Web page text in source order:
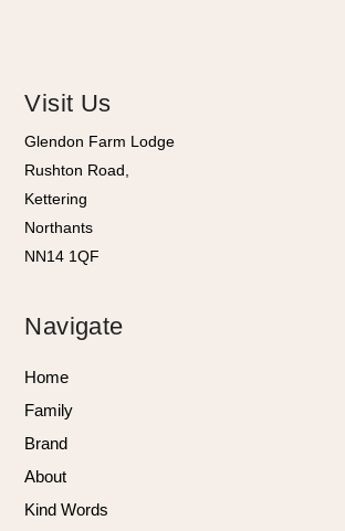
Visit Us
Glendon Farm Lodge
Rushton Road,
Kettering
Northants
NN14 1QF
Navigate
Home
Family
Brand
About
Kind Words